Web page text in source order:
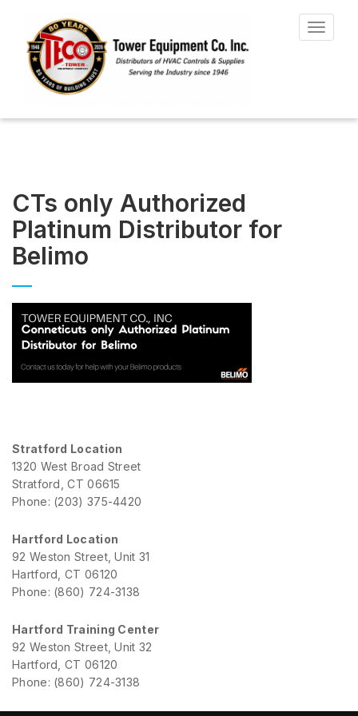
Toggle
CTs only Authorized
Platinum Distributor for
Belimo
Stratford Location
1320 West Broad Street
Stratford, CT 06615
Phone: (203) 375-4420
Hartford Location
92 Weston Street, Unit 31
Hartford, CT 06120
Phone: (860) 724-3138
Hartford Training Center
92 Weston Street, Unit 32
Hartford, CT 06120
Phone: (860) 724-3138